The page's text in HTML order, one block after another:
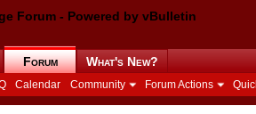
Forum
Calendar Community Forum Actions
What's New?